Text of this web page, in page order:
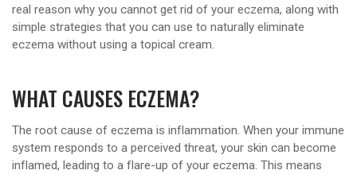
real reason why you cannot get rid of your eczema, along with
simple strategies that you can use to naturally eliminate
eczema without using a topical cream.
WHAT CAUSES ECZEMA?
The root cause of eczema is inflammation. When your immune
system responds to a perceived threat, your skin can become
inflamed, leading to a flare-up of your eczema. This means